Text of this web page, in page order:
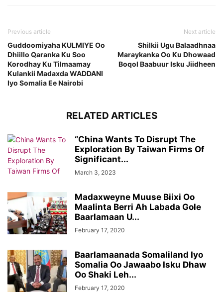
Previous article
Guddoomiyaha KULMIYE Oo
Dhiillo Qaranka Ku Soo
Korodhay Ku Tilmaamay
Kulankii Madaxda WADDANI
Iyo Somalia Ee Nairobi
Next article
Shilkii Ugu Balaadhnaa
Maraykanka Oo Ku Dhowaad
Boqol Baabuur Isku Jiidheen
RELATED ARTICLES
“China Wants To Disrupt The
Exploration By Taiwan Firms Of
Significant...
March 3, 2023
Madaxweyne Muuse Biixi Oo
Maalinta Berri Ah Labada Gole
Baarlamaan U...
February 17, 2020
Baarlamaanada Somaliland Iyo
Somalia Oo Jawaabo Isku Dhaw
Oo Shaki Leh...
February 17, 2020